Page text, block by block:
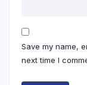
Save my name,
next time I